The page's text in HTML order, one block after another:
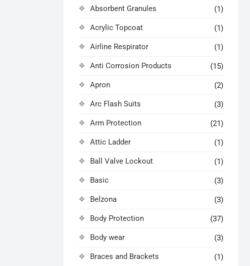
Absorbent Granules (1)
Acrylic Topcoat (1)
Airline Respirator (1)
Anti Corrosion Products (15)
Apron (2)
Arc Flash Suits (3)
Arm Protection (21)
Attic Ladder (1)
Ball Valve Lockout (1)
Basic (3)
Belzona (3)
Body Protection (37)
Body wear (3)
Braces and Brackets (1)